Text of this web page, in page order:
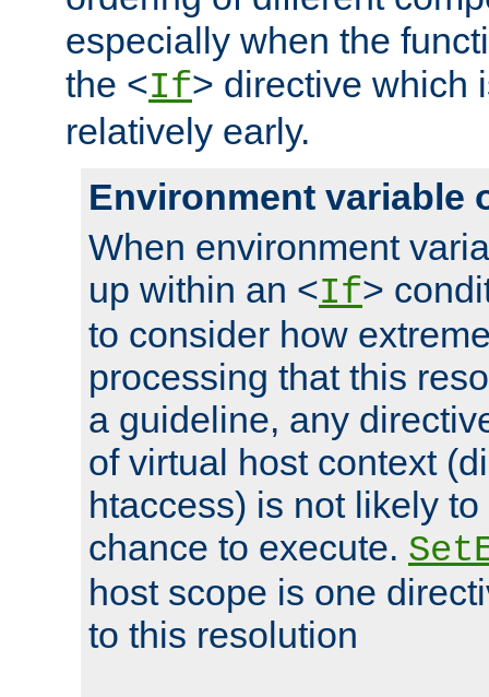
especially when the
the <If> directive which
relatively early.
Environment variable
When environment
up within an <If>
to consider how
processing that this
a guideline, any
of virtual host context
htaccess) is not likely
chance to execute.
host scope is one
to this resolution